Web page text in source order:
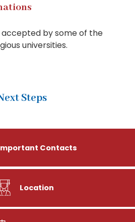
accepted by some of the
universities.
Steps
Contacts
Location